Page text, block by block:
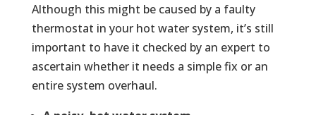
Although this might be caused by a faulty
thermostat in your hot water system, it’s still
important to have it checked by an expert to
ascertain whether it needs a simple fix or an
entire system overhaul.